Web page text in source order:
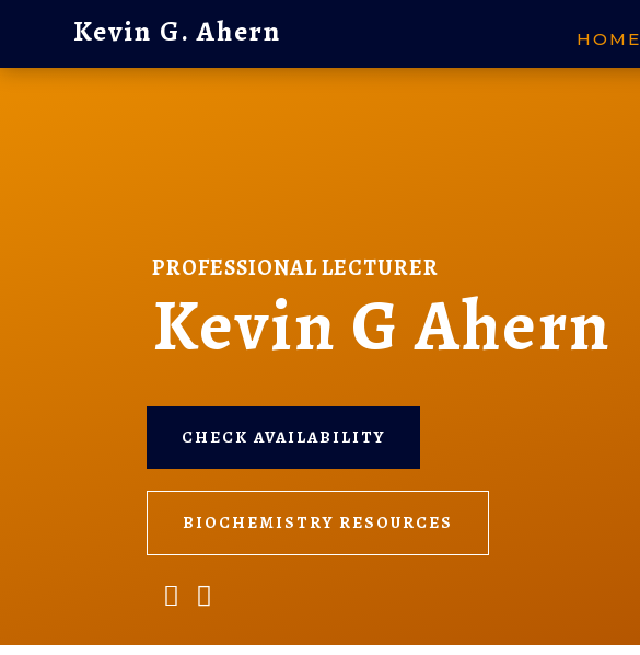
Kevin G. Ahern HOME
PROFESSIONAL LECTURER
Kevin G Ahern
CHECK AVAILABILITY
BIOCHEMISTRY RESOURCES
 